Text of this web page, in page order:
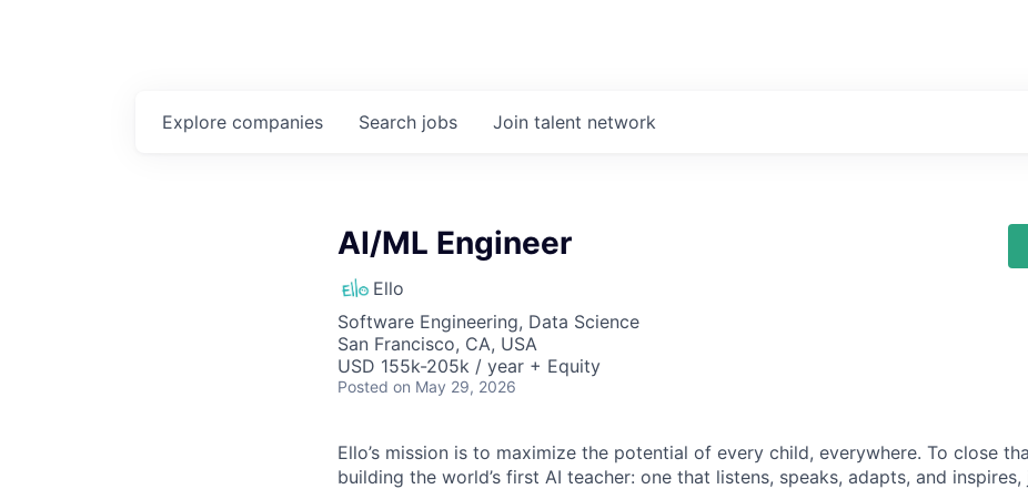
Search jobs
Explore companies Join talent network
AI/ML Engineer
Ello
Software Engineering, Data Science
San Francisco, CA, USA
USD 155k-205k / year + Equity
Posted on May 29, 2026
Ello’s mission is to maximize the potential of every child, everywhere. To close
building the world’s first AI teacher: one that listens, speaks, adapts, and